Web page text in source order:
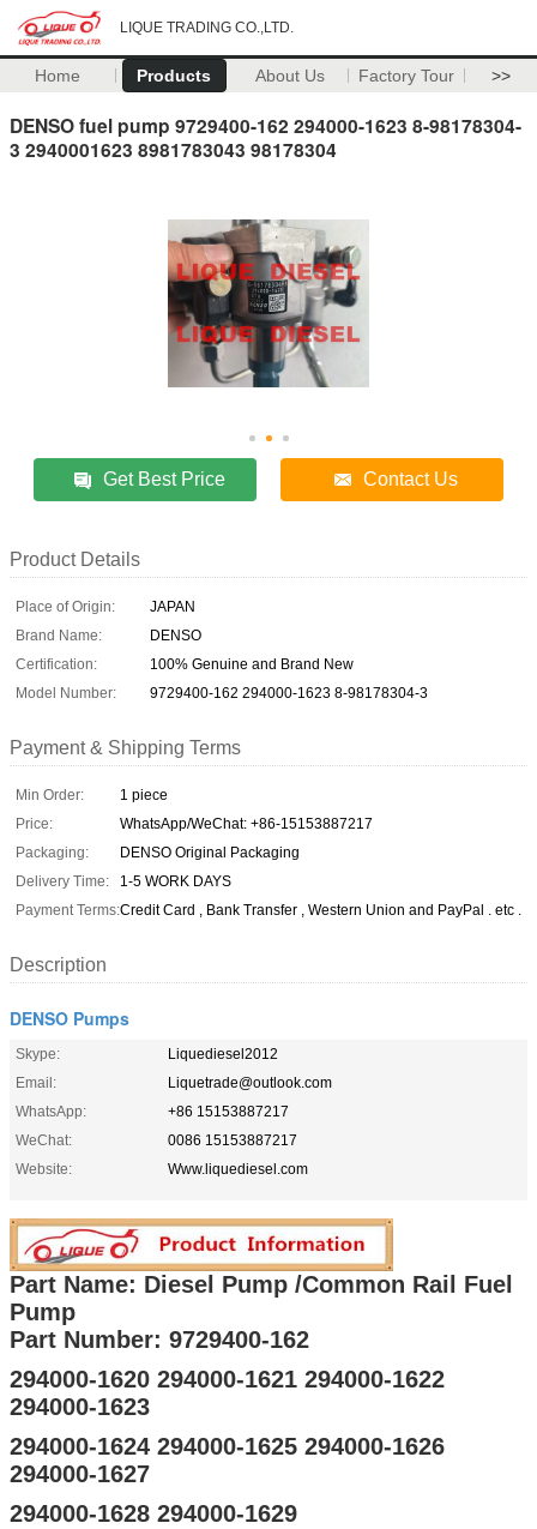
LIQUE TRADING CO.,LTD.
Home Products About Us Factory Tour >>
DENSO fuel pump 9729400-162 294000-1623 8-98178304-
3 2940001623 8981783043 98178304
Get Best Price Contact Us
Product Details
Place of Origin:
JAPAN
Brand Name:
DENSO
Certification:
100% Genuine and Brand New
Model Number:
9729400-162 294000-1623 8-98178304-3
Payment & Shipping Terms
Min Order:
1 piece
Price:
WhatsApp/WeChat: +86-15153887217
Packaging:
DENSO Original Packaging
Delivery Time:
1-5 WORK DAYS
Payment Terms:Credit Card , Bank Transfer , Western Union and PayPal . etc .
Description
DENSO Pumps
Skype:
Liquediesel2012
Email:
Liquetrade@outlook.com
WhatsApp:
+86 15153887217
WeChat:
0086 15153887217
Website:
Www.liquediesel.com
Part Name: Diesel Pump /Common Rail Fuel
Pump
Part Number: 9729400-162
294000-1620 294000-1621 294000-1622
294000-1623
294000-1624 294000-1625 294000-1626
294000-1627
294000-1628 294000-1629